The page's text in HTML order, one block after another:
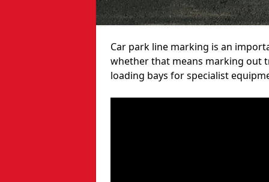
Car park line marking is an
whether that means marking out
loading bays for specialist